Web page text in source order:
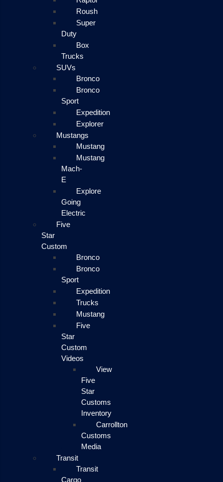
Roush
Super
Duty
Box
Trucks
SUVs
Bronco
Bronco
Sport
Expedition
Explorer
Mustangs
Mustang
Mustang
Mach-
E
Explore
Going
Electric
Five
Star
Custom
Bronco
Bronco
Sport
Expedition
Trucks
Mustang
Five
Star
Custom
Videos
View
Five
Star
Customs
Inventory
Carrollton
Customs
Media
Transit
Transit
Cargo